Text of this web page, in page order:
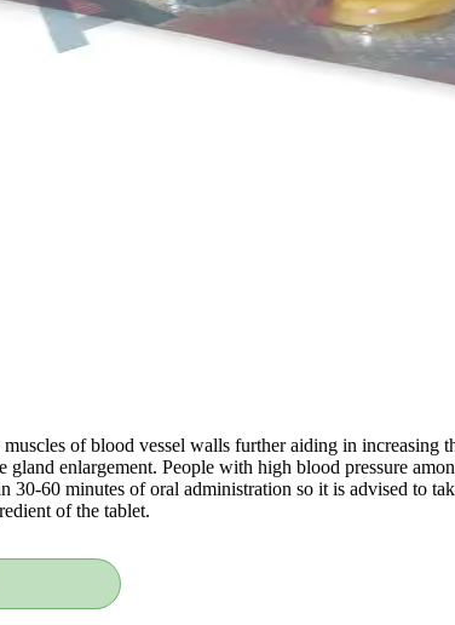
of blood vessel walls further aiding in
gland enlargement. People with high blood pressure
30-60 minutes of oral administration so it is advised to
of the tablet.